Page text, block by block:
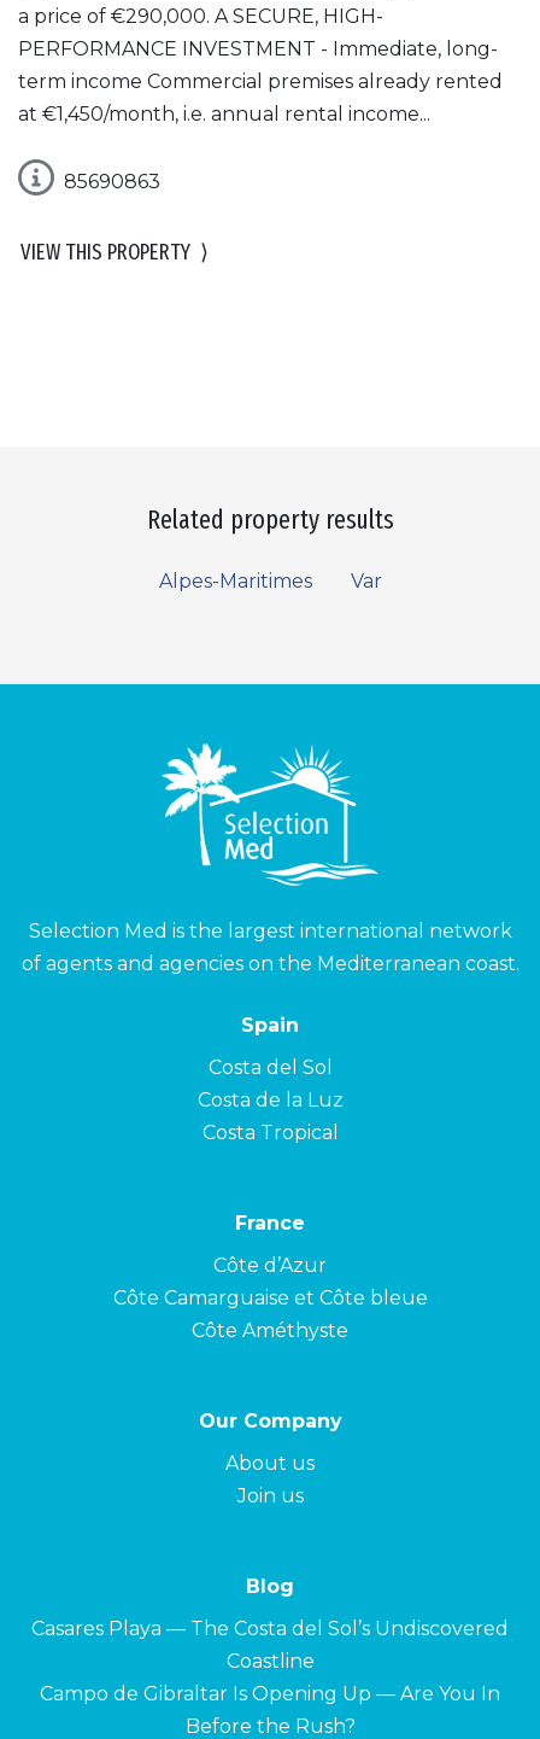
a price of €290,000. A SECURE, HIGH-
PERFORMANCE INVESTMENT - Immediate, long-
term income Commercial premises already rented
at €1,450/month, i.e. annual rental income...
85690863
VIEW THIS PROPERTY ⟩
Related property results
Alpes-Maritimes Var
Selection Med is the largest international network
of agents and agencies on the Mediterranean coast.
Spain
Costa del Sol
Costa de la Luz
Costa Tropical
France
Côte d’Azur
Côte Camarguaise et Côte bleue
Côte Améthyste
Our Company
About us
Join us
Blog
Casares Playa — The Costa del Sol’s Undiscovered
Coastline
Campo de Gibraltar Is Opening Up — Are You In
Before the Rush?